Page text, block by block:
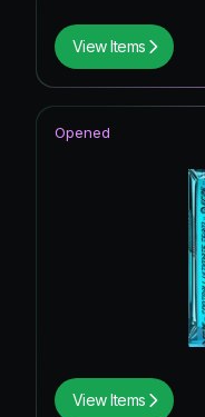
View Items
View Items
Opened